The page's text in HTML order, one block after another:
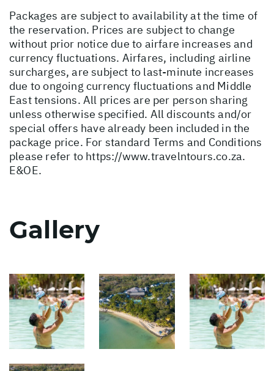
Packages are subject to availability at the time of
the reservation. Prices are subject to change
without prior notice due to airfare increases and
currency fluctuations. Airfares, including airline
surcharges, are subject to last-minute increases
due to ongoing currency fluctuations and Middle
East tensions. All prices are per person sharing
unless otherwise specified. All discounts and/or
special offers have already been included in the
package price. For standard Terms and Conditions
please refer to https://www.travelntours.co.za.
E&OE.
Gallery